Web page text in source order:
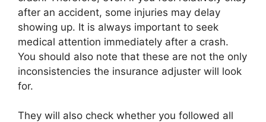
after an accident, some injuries may delay
showing up. It is always important to seek
medical attention immediately after a crash.
You should also note that these are not the only
inconsistencies the insurance adjuster will look
for.
They will also check whether you followed all